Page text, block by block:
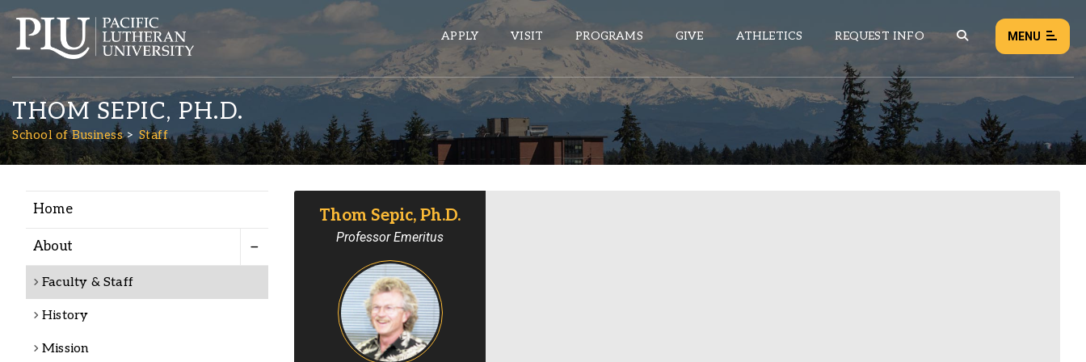
APPLY VISIT PROGRAMS GIVE ATHLETICS REQUEST INFO MENU
Academics
Admission
Student Life
ePASS APPS
Banner
Sakai
Calendar
HELPFUL LINKS
NEWS EVENTS
THOM SEPIC, PH.D.
School of Business Staff
Home
About
Faculty & Staff
History
Mission
Thom Sepic, Ph.D.
Professor Emeritus